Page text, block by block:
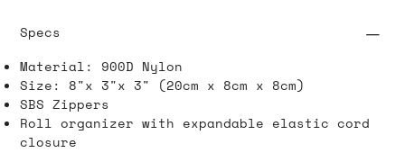
Specs
Material: 900D Nylon
Size: 8"x 3"x 3" (20cm x 8cm x 8cm)
SBS Zippers
Roll organizer with expandable elastic cord
closure